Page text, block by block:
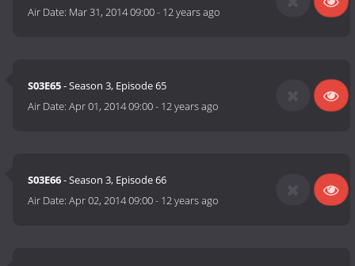
Air Date: Mar 31, 2014 09:00- 12 years ago
S03E65- Season 3, Episode 65
Air Date:Apr 01, 2014 09:00- 12 years ago
S03E66- Season 3, Episode 66
Air Date:Apr 02, 2014 09:00- 12 years ago